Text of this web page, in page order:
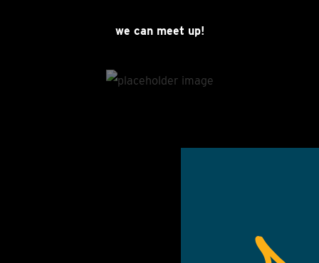
we can meet up!